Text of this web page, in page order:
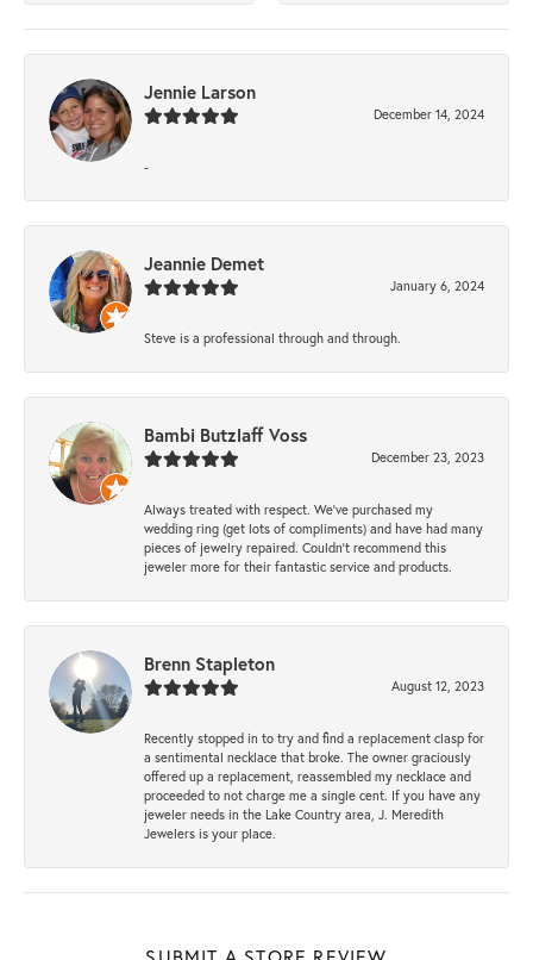
Jennie Larson
December 14, 2024
-
Jeannie Demet
January 6, 2024
Steve is a professional through and through.
Bambi Butzlaff Voss
December 23, 2023
Always treated with respect. We’ve purchased my
wedding ring (get lots of compliments) and have had many
pieces of jewelry repaired. Couldn’t recommend this
jeweler more for their fantastic service and products.
Brenn Stapleton
August 12, 2023
Recently stopped in to try and find a replacement clasp for
a sentimental necklace that broke. The owner graciously
offered up a replacement, reassembled my necklace and
proceeded to not charge me a single cent. If you have any
jeweler needs in the Lake Country area, J. Meredith
Jewelers is your place.